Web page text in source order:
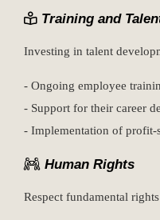
Training and
Investing in talent
- Ongoing employee
- Support for their career
- Implementation of profit-
Human Rights
Respect fundamental rights